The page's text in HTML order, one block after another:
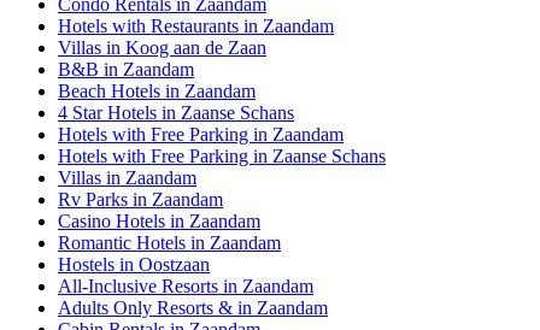
Hotels with Restaurants in Zaandam
Villas in Koog aan de Zaan
B&B in Zaandam
Beach Hotels in Zaandam
4 Star Hotels in Zaanse Schans
Hotels with Free Parking in Zaandam
Hotels with Free Parking in Zaanse Schans
Villas in Zaandam
Rv Parks in Zaandam
Casino Hotels in Zaandam
Romantic Hotels in Zaandam
Hostels in Oostzaan
All-Inclusive Resorts in Zaandam
Adults Only Resorts & in Zaandam